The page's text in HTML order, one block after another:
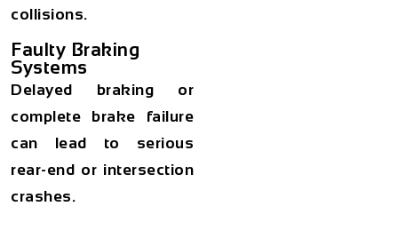
collisions.
Faulty Braking
Systems
Delayed braking or
complete brake failure
can lead to serious
rear-end or intersection
crashes.